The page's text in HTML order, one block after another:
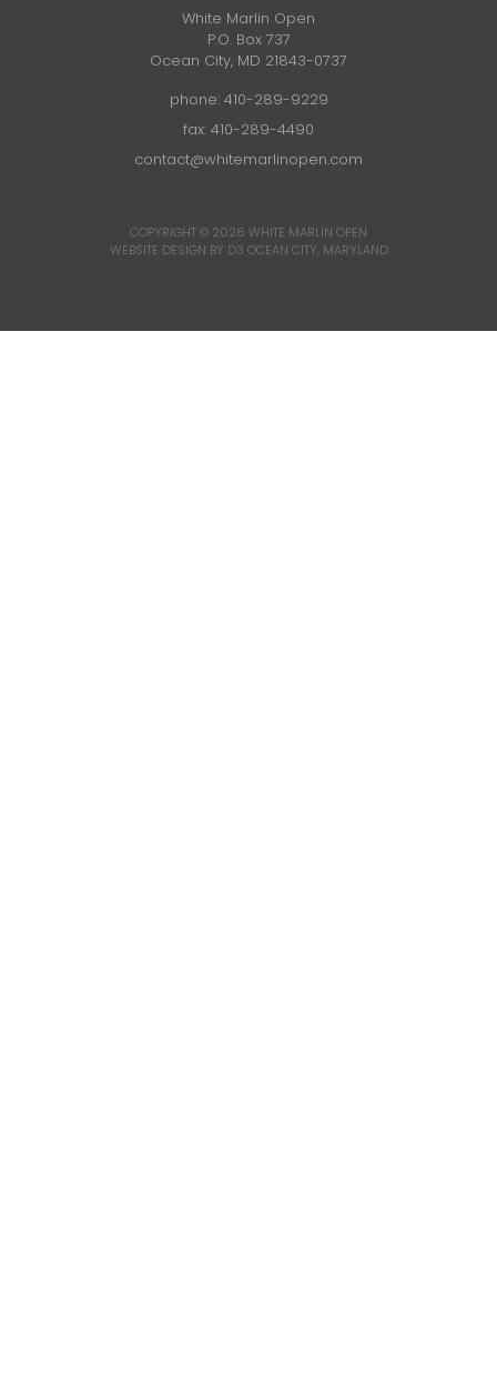
White Marlin Open
P.O. Box 737
Ocean City, MD 21843-0737
phone: 410-289-9229
fax: 410-289-4490
contact@whitemarlinopen.com
COPYRIGHT © 2026 WHITE MARLIN OPEN
WEBSITE DESIGN BY D3 OCEAN CITY, MARYLAND